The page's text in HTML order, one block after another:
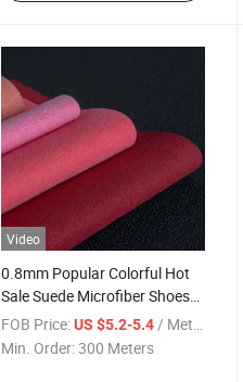
Video
0.8mm Popular Colorful Hot
Sale Suede Microfiber Shoes
Material
FOB Price: US $5.2-5.4 / Meter
Min. Order:300 Meters